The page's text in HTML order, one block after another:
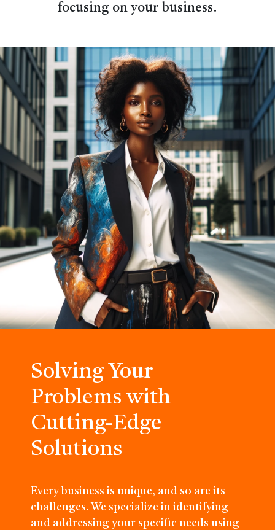
focusing on your business.
Solving Your
Problems with
Cutting-Edge
Solutions
Every business is unique, and so are its
challenges. We specialize in identifying
and addressing your specific needs using